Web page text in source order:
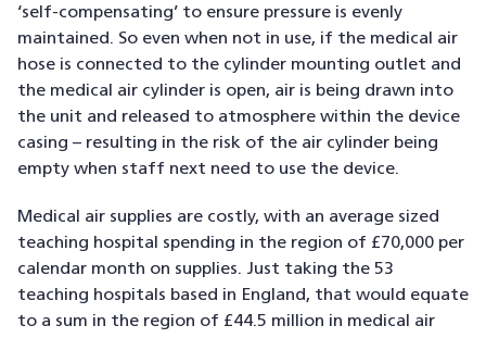
‘self-compensating’ to ensure pressure is evenly
maintained. So even when not in use, if the medical air
hose is connected to the cylinder mounting outlet and
the medical air cylinder is open, air is being drawn into
the unit and released to atmosphere within the device
casing – resulting in the risk of the air cylinder being
empty when staff next need to use the device.
Medical air supplies are costly, with an average sized
teaching hospital spending in the region of £70,000 per
calendar month on supplies. Just taking the 53
teaching hospitals based in England, that would equate
to a sum in the region of £44.5 million in medical air